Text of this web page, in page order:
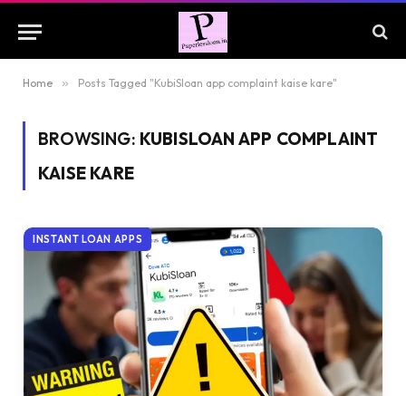
Home » Posts Tagged "KubiSloan app complaint kaise kare"
BROWSING: KUBISLOAN APP COMPLAINT
KAISE KARE
INSTANT LOAN APPS